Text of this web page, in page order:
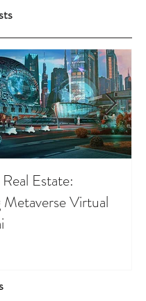
Estate:
Metaverse Virtual